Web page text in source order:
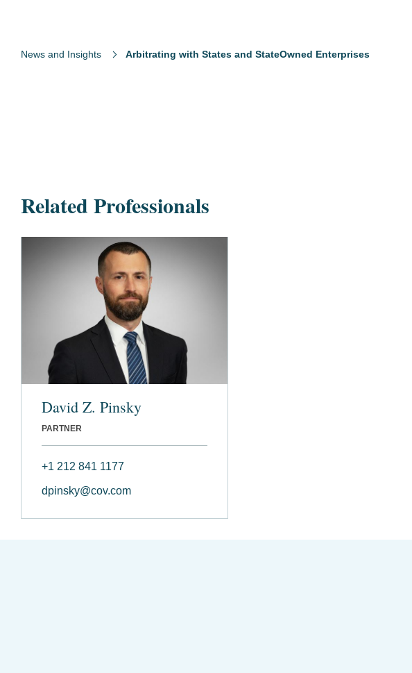
News and Insights Arbitrating with States and StateOwned Enterprises
Related Professionals
David Z. Pinsky
PARTNER
+1 212 841 1177
dpinsky@cov.com